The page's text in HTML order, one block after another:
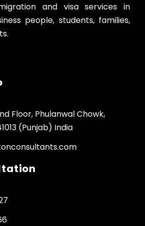
and visa services in
people, students, families,
Floor, Phulanwal Chowk,
(Punjab) India